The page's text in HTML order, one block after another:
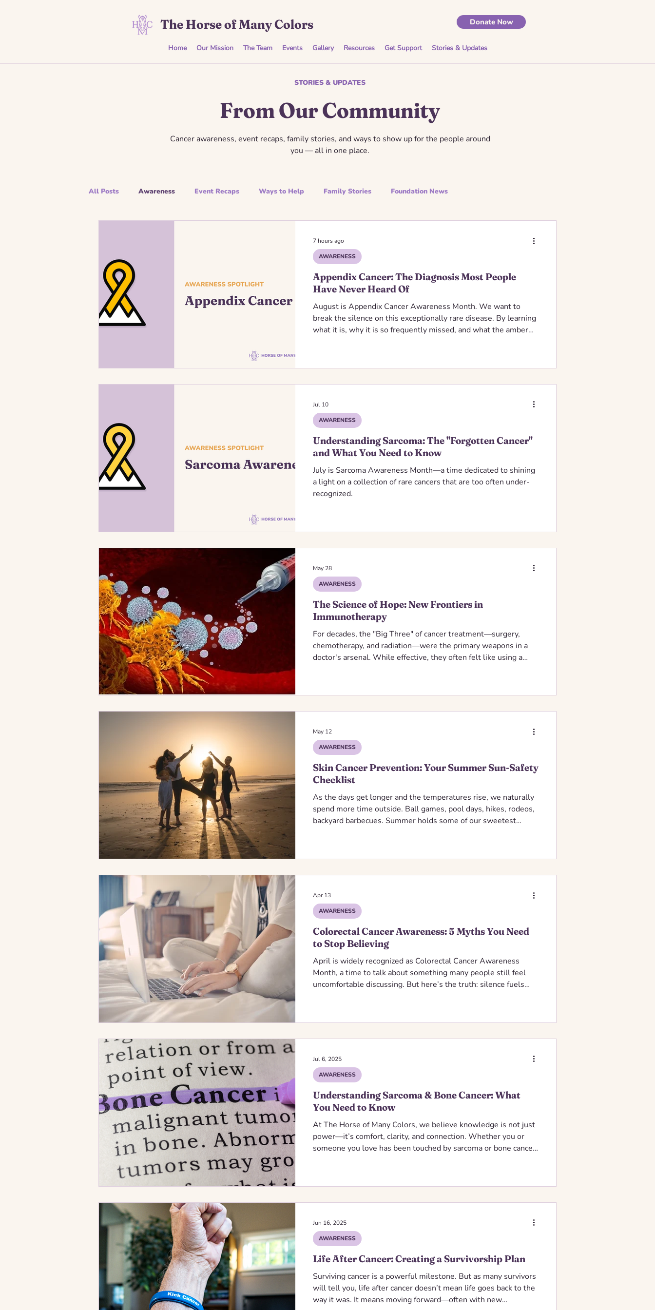
The Horse of Many Colors Donate Now
Home Our Mission The Team Events Gallery Resources Get Support Stories & Updates
STORIES & UPDATES
From Our Community
Cancer awareness, event recaps, family stories, and ways to show up for the people around
you — all in one place.
All Posts Awareness Event Recaps Ways to Help Family Stories Foundation News
Appendix Cancer: The Diagnosis Most People
Have Never Heard Of
August is Appendix Cancer Awareness Month. We want to
break the silence on this exceptionally rare disease. By learning
what it is, why it is so frequently missed, and what the amber
AWARENESS
7 hours ago
Understanding Sarcoma: The "Forgotten Cancer"
and What You Need to Know
July is Sarcoma Awareness Month—a time dedicated to shining
a light on a collection of rare cancers that are too often under-
recognized.
AWARENESS
Jul 10
The Science of Hope: New Frontiers in
Immunotherapy
For decades, the "Big Three" of cancer treatment—surgery,
chemotherapy, and radiation—were the primary weapons in a
doctor's arsenal. While effective, they often felt like using a
AWARENESS
May 28
Skin Cancer Prevention: Your Summer Sun-Safety
Checklist
As the days get longer and the temperatures rise, we naturally
spend more time outside. Ball games, pool days, hikes, rodeos,
backyard barbecues. Summer holds some of our sweetest
AWARENESS
May 12
Colorectal Cancer Awareness: 5 Myths You Need
to Stop Believing
April is widely recognized as Colorectal Cancer Awareness
Month, a time to talk about something many people still feel
uncomfortable discussing. But here’s the truth: silence fuels
AWARENESS
Apr 13
Understanding Sarcoma & Bone Cancer: What
You Need to Know
At The Horse of Many Colors, we believe knowledge is not just
power—it’s comfort, clarity, and connection. Whether you or
someone you love has been touched by sarcoma or bone cancer,
AWARENESS
Jul 6, 2025
Life After Cancer: Creating a Survivorship Plan
Surviving cancer is a powerful milestone. But as many survivors
will tell you, life after cancer doesn’t mean life goes back to the
way it was. It means moving forward—often with new
AWARENESS
Jun 16, 2025